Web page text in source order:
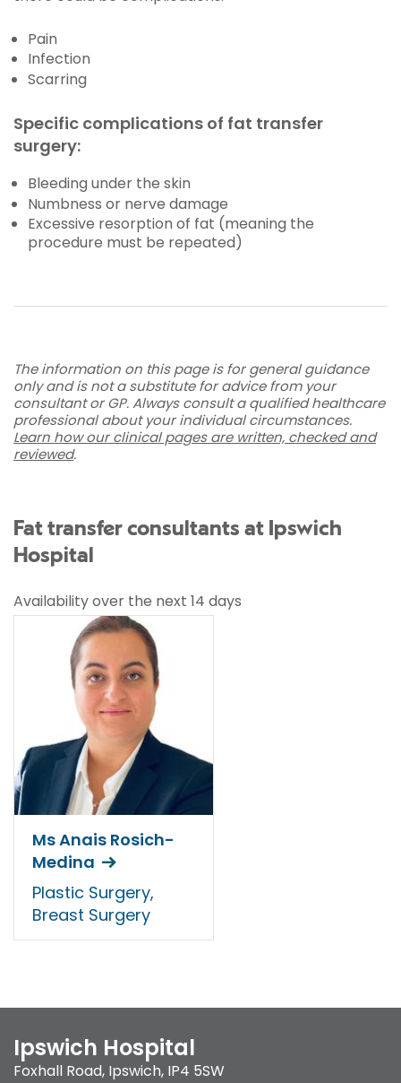
Pain
Infection
Scarring
Specific complications of fat transfer
surgery:
Bleeding under the skin
Numbness or nerve damage
Excessive resorption of fat (meaning the
procedure must be repeated)
The information on this page is for general guidance
only and is not a substitute for advice from your
consultant or GP. Always consult a qualified healthcare
professional about your individual circumstances.
Learn how our clinical pages are written, checked and
reviewed.
Fat transfer consultants at Ipswich
Hospital
Availability over the next 14 days
Ms Anais Rosich-
Medina
Plastic Surgery,
Breast Surgery
Ipswich Hospital
Foxhall Road, Ipswich, IP4 5SW